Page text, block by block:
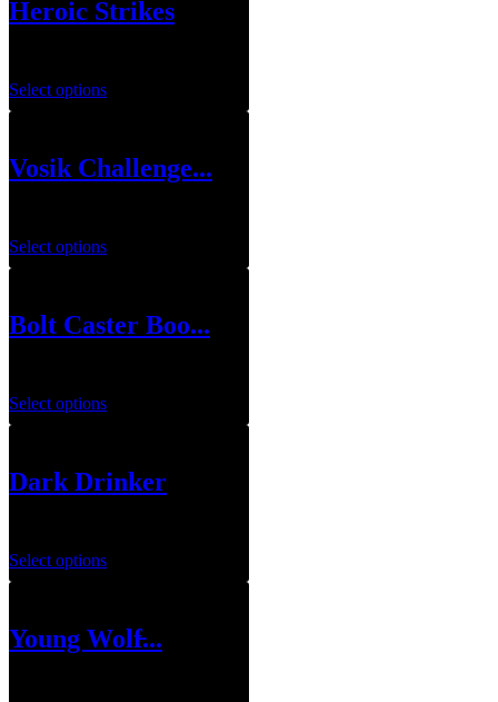
Heroic Strikes
Select options
Vosik Challenge...
Select options
Bolt Caster Boo...
Select options
Dark Drinker
Select options
Young Wolf̵...